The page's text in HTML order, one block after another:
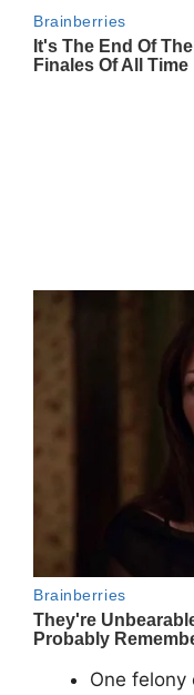
One felony